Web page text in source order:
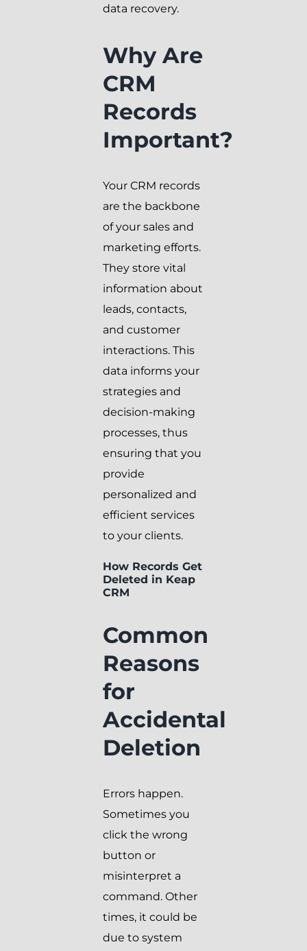
data recovery.
Why Are
CRM
Records
Important?
Your CRM records
are the backbone
of your sales and
marketing efforts.
They store vital
information about
leads, contacts,
and customer
interactions. This
data informs your
strategies and
decision-making
processes, thus
ensuring that you
provide
personalized and
efficient services
to your clients.
How Records Get
Deleted in Keap
CRM
Common
Reasons
for
Accidental
Deletion
Errors happen.
Sometimes you
click the wrong
button or
misinterpret a
command. Other
times, it could be
due to system